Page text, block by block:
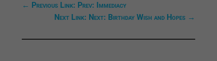
← Previous Link: Prev: Immediacy
Next Link: Next: Birthday Wish and Hopes →